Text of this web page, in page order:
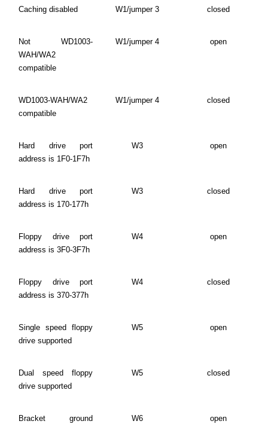
Caching disabled W1/jumper 3 closed
Not WD1003-
WAH/WA2
compatible
W1/jumper 4 open
WD1003-WAH/WA2
compatible
W1/jumper 4 closed
Hard drive port
address is 1F0-1F7h
W3 open
Hard drive port
address is 170-177h
W3 closed
Floppy drive port
address is 3F0-3F7h
W4 open
Floppy drive port
address is 370-377h
W4 closed
Single speed floppy
drive supported
W5 open
Dual speed floppy
drive supported
W5 closed
Bracket ground
W6 open